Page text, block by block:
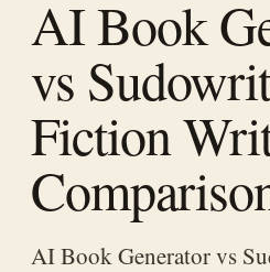
AI Book
vs
Fiction
AI Book Generator vs